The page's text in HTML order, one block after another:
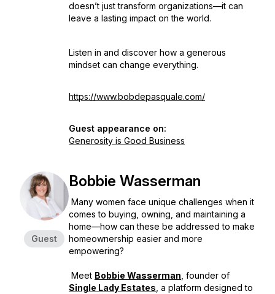
doesn’t just transform organizations—it can
leave a lasting impact on the world.
Listen in and discover how a generous
mindset can change everything.
https://www.bobdepasquale.com/
Guest appearance on:
Generosity is Good Business
Guest
Bobbie Wasserman
Many women face unique challenges when it
comes to buying, owning, and maintaining a
home—how can these be addressed to make
homeownership easier and more
empowering?
Meet Bobbie Wasserman , founder of
Single Lady Estates , a platform designed to